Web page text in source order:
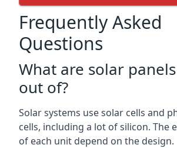
Frequently Asked
Questions
What are solar
out of?
Solar systems use solar cells and
cells, including a lot of silicon. The
of each unit depend on the design.